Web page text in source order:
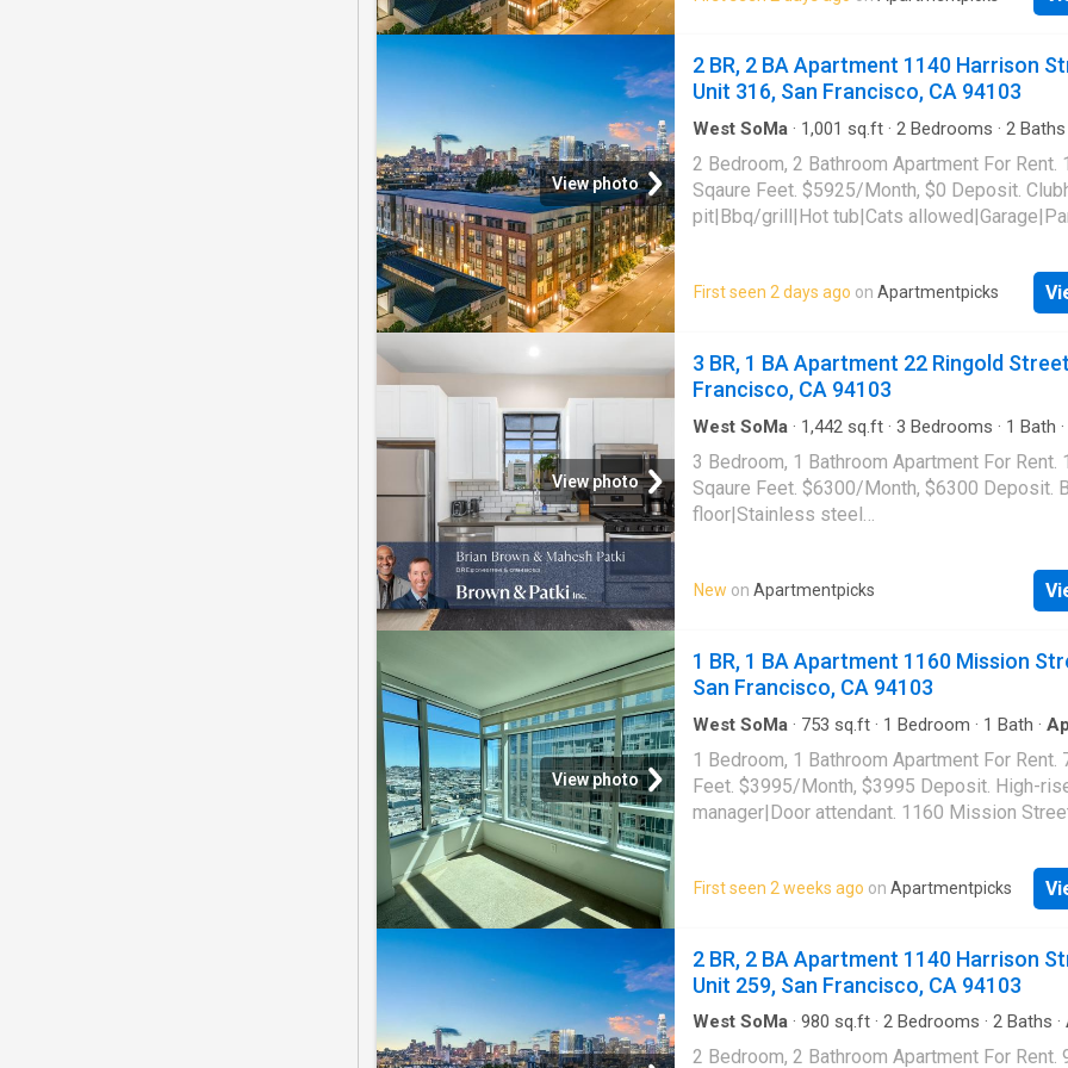
View photo
2 BR, 2 BA Apartment 1140 Harrison
Unit 316, San Francisco, CA 94103
West SoMa · 1,001 sq.ft · 2 Bedrooms · 2 Baths
2 Bedroom, 2 Bathroom Apartment For Rent.
Sqaure Feet. $5925/Month, $0 Deposit.
pit|Bbq/grill|Hot tub|Cats
storage|Courtyard|Dog grooming area|Dog
park|Lobby|Media room|Package receiving.
Harrison Street Unit 316, San Francisco, CA
First seen 2 days ago on Apartmentpicks
View photo
3 BR, 1 BA Apartment 22 Ringold
Francisco, CA 94103
West SoMa · 1,442 sq.ft · 3 Bedrooms · 1 Bath ·
3 Bedroom, 1 Bathroom Apartment For Rent.
Sqaure Feet. $6300/Month, $6300 Deposit.
floor|Stainless steel
disposal|Private deck|No pets|One year
removal included|Tenant pays water/
smoking|Gas stove/oven. 22 Ringold Street,
New on Apartmentpicks
View photo
1 BR, 1 BA Apartment 1160 Mission
San Francisco, CA 94103
West SoMa · 753 sq.ft · 1 Bedroom · 1 Bath ·
1 Bedroom, 1 Bathroom Apartment For Rent.
Feet. $3995/Month, $3995 Deposit. High-
manager|Door attendant. 1160 Mission
First seen 2 weeks ago on Apartmentpicks
2 BR, 2 BA Apartment 1140 Harrison
Unit 259, San Francisco, CA 94103
West SoMa · 980 sq.ft · 2 Bedrooms · 2 Baths ·
2 Bedroom, 2 Bathroom Apartment For Rent.